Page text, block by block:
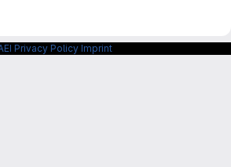
Privacy Policy Imprint